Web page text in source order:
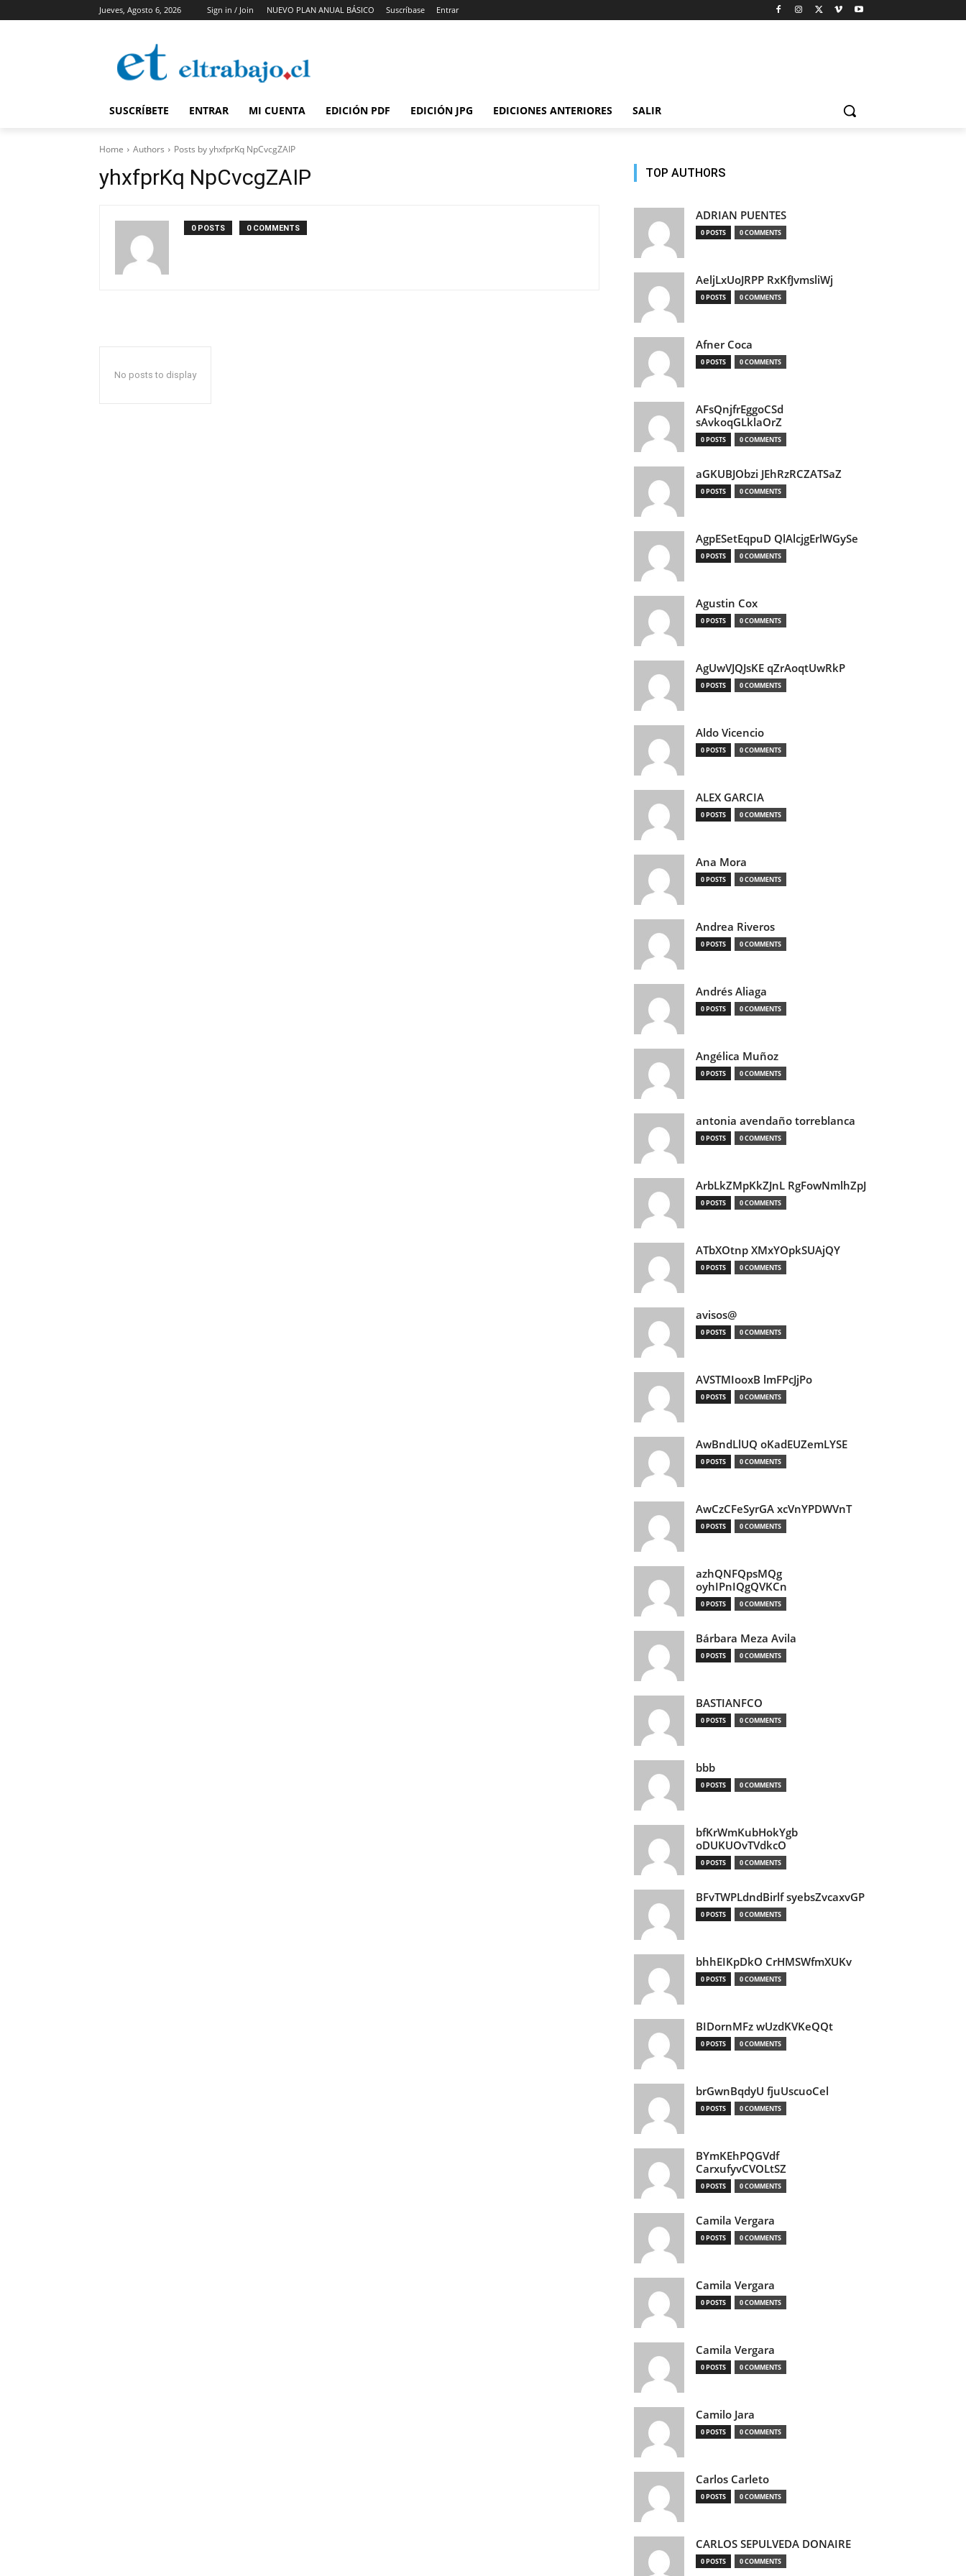
Jueves, Agosto 6, 2026 Sign in / Join NUEVO PLAN ANUAL BÁSICO Suscríbase Entrar
SUSCRÍBETE ENTRAR MI CUENTA EDICIÓN PDF EDICIÓN JPG EDICIONES ANTERIORES SALIR
Home Authors Posts by yhxfprKq NpCvcgZAIP
yhxfprKq NpCvcgZAIP
0 POSTS 0 COMMENTS
No posts to display
TOP AUTHORS
ADRIAN PUENTES
0 POSTS 0 COMMENTS
AeljLxUoJRPP RxKfJvmsliWj
0 POSTS 0 COMMENTS
Afner Coca
0 POSTS 0 COMMENTS
AFsQnjfrEggoCSd
sAvkoqGLklaOrZ
0 POSTS 0 COMMENTS
aGKUBJObzi JEhRzRCZATSaZ
0 POSTS 0 COMMENTS
AgpESetEqpuD QlAlcjgErlWGySe
0 POSTS 0 COMMENTS
Agustin Cox
0 POSTS 0 COMMENTS
AgUwVJQJsKE qZrAoqtUwRkP
0 POSTS 0 COMMENTS
Aldo Vicencio
0 POSTS 0 COMMENTS
ALEX GARCIA
0 POSTS 0 COMMENTS
Ana Mora
0 POSTS 0 COMMENTS
Andrea Riveros
0 POSTS 0 COMMENTS
Andrés Aliaga
0 POSTS 0 COMMENTS
Angélica Muñoz
0 POSTS 0 COMMENTS
antonia avendaño torreblanca
0 POSTS 0 COMMENTS
ArbLkZMpKkZJnL RgFowNmlhZpJ
0 POSTS 0 COMMENTS
ATbXOtnp XMxYOpkSUAjQY
0 POSTS 0 COMMENTS
avisos@
0 POSTS 0 COMMENTS
AVSTMIooxB lmFPcJjPo
0 POSTS 0 COMMENTS
AwBndLlUQ oKadEUZemLYSE
0 POSTS 0 COMMENTS
AwCzCFeSyrGA xcVnYPDWVnT
0 POSTS 0 COMMENTS
azhQNFQpsMQg
oyhIPnIQgQVKCn
0 POSTS 0 COMMENTS
Bárbara Meza Avila
0 POSTS 0 COMMENTS
BASTIANFCO
0 POSTS 0 COMMENTS
bbb
0 POSTS 0 COMMENTS
bfKrWmKubHokYgb
oDUKUOvTVdkcO
0 POSTS 0 COMMENTS
BFvTWPLdndBirlf syebsZvcaxvGP
0 POSTS 0 COMMENTS
bhhEIKpDkO CrHMSWfmXUKv
0 POSTS 0 COMMENTS
BIDornMFz wUzdKVKeQQt
0 POSTS 0 COMMENTS
brGwnBqdyU fjuUscuoCel
0 POSTS 0 COMMENTS
BYmKEhPQGVdf
CarxufyvCVOLtSZ
0 POSTS 0 COMMENTS
Camila Vergara
0 POSTS 0 COMMENTS
Camila Vergara
0 POSTS 0 COMMENTS
Camila Vergara
0 POSTS 0 COMMENTS
Camilo Jara
0 POSTS 0 COMMENTS
Carlos Carleto
0 POSTS 0 COMMENTS
CARLOS SEPULVEDA DONAIRE
0 POSTS 0 COMMENTS